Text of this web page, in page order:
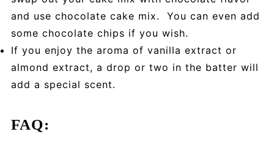
and use chocolate cake mix. You can even add
some chocolate chips if you wish.
If you enjoy the aroma of vanilla extract or
almond extract, a drop or two in the batter will
add a special scent.
FAQ: